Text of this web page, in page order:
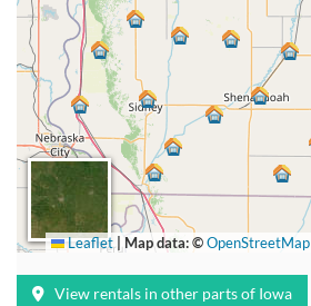
Leaflet Map data: ©OpenStreetMap
View rentals in other parts of Iowa